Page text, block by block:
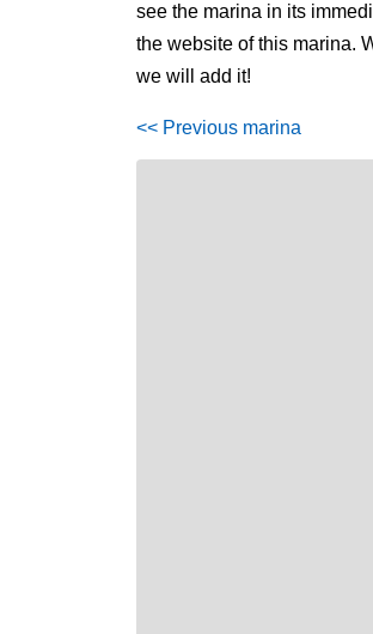
see the marina in its
the website of this marina.
we will add it!
<< Previous marina